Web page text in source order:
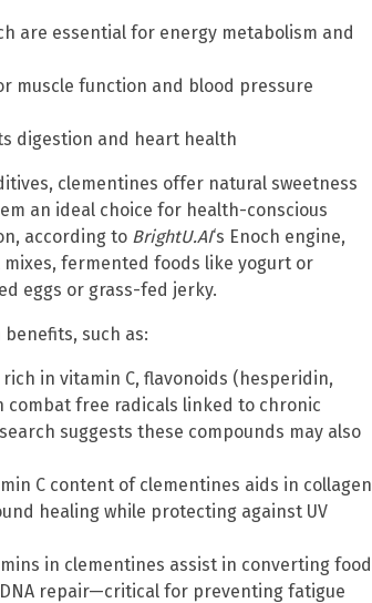
are essential for energy metabolism and
muscle function and blood pressure
digestion and heart health
clementines offer natural sweetness
an ideal choice for health-conscious
according to BrightU.AI‘s Enoch engine,
fermented foods like yogurt or
eggs or grass-fed jerky.
such as:
in vitamin C, flavonoids (hesperidin,
free radicals linked to chronic
suggests these compounds may also
C content of clementines aids in collagen
healing while protecting against UV
in clementines assist in converting food
repair—critical for preventing fatigue